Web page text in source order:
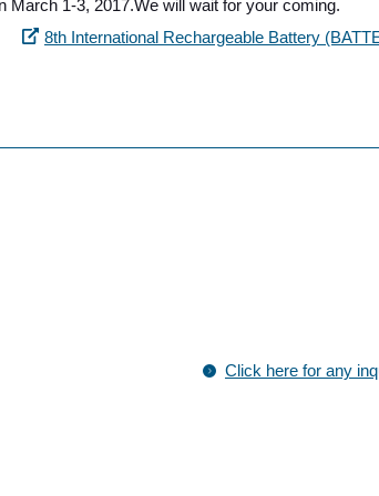
March 1-3, 2017.We will wait for your coming.
8th International Rechargeable Battery
Click here for any